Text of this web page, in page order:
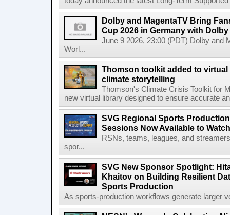
Dolby and MagentaTV Bring
Cup 2026 in Germany with
June 9 2026, 23:00 (PDT) Dolby and
Worl...
Thomson toolkit added to
climate storytelling
Thomson's Climate Crisis Toolkit for
new virtual library designed to ensure accurate
SVG Regional Sports
Sessions Now Available to
RSNs, teams, leagues, and
spor...
SVG New Sponsor Spotlight:
Khaitov on Building Resilient
Sports Production
As sports-production workflows generate larger